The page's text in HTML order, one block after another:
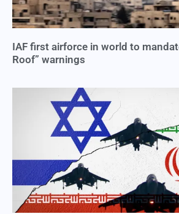
IAF first airforce in world to
Roof” warnings